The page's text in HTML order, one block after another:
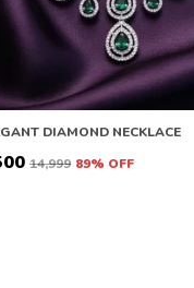
DIAMOND NECKLACE
₹14,999 89% OFF